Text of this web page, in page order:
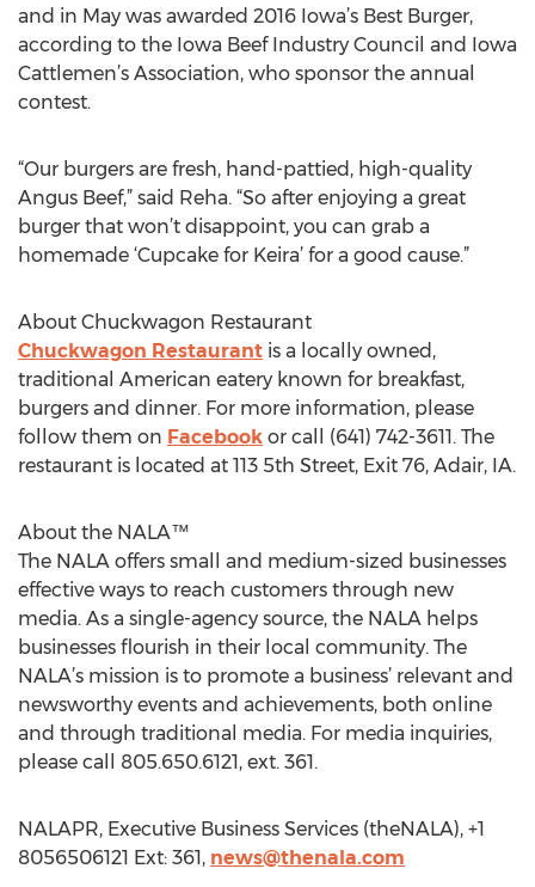
and in May was awarded 2016 Iowa’s Best Burger,
according to the Iowa Beef Industry Council and Iowa
Cattlemen’s Association, who sponsor the annual
contest.
“Our burgers are fresh, hand-pattied, high-quality
Angus Beef,” said Reha. “So after enjoying a great
burger that won’t disappoint, you can grab a
homemade ‘Cupcake for Keira’ for a good cause.”
About Chuckwagon Restaurant
Chuckwagon Restaurant is a locally owned,
traditional American eatery known for breakfast,
burgers and dinner. For more information, please
follow them on Facebook or call (641) 742-3611. The
restaurant is located at 113 5th Street, Exit 76, Adair, IA.
About the NALA™
The NALA offers small and medium-sized businesses
effective ways to reach customers through new
media. As a single-agency source, the NALA helps
businesses flourish in their local community. The
NALA’s mission is to promote a business’ relevant and
newsworthy events and achievements, both online
and through traditional media. For media inquiries,
please call 805.650.6121, ext. 361.
NALAPR, Executive Business Services (theNALA), +1
8056506121 Ext: 361, news@thenala.com